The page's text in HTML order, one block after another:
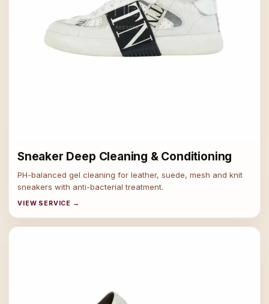
Sneaker Deep Cleaning & Conditioning
PH-balanced gel cleaning for leather, suede, mesh and knit
sneakers with anti-bacterial treatment.
VIEW SERVICE →